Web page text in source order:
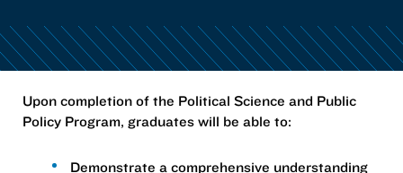
Upon completion of the Political Science and Public
Policy Program, graduates will be able to:
Demonstrate a comprehensive understanding